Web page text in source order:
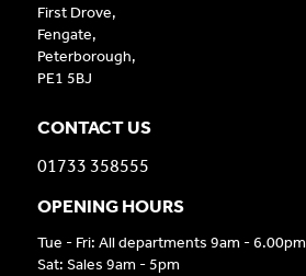
First Drove,
Fengate,
Peterborough,
PE1 5BJ
CONTACT US
01733 358555
OPENING HOURS
Tue - Fri: All departments 9am - 6.00pm
Sat: Sales 9am - 5pm